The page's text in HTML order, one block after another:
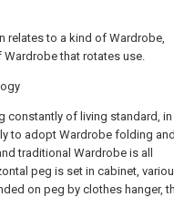
relates to a kind of Wardrobe,
that rotates use.
constantly of living standard, in
to adopt Wardrobe folding and
traditional Wardrobe is all
peg is set in cabinet,
on peg by clothes hanger,